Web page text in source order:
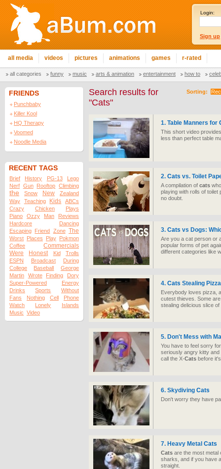
Login:
Sign up
all media videos pictures animations games r-rated
all categories funny music arts & animation entertainment how to
FRIENDS
Punchbaby
Killer Kool
HQ Therapy
Voomed
Noodle Media
RECENT TAGS
Brief History PG-13
Lego
Nerf Gun Rooftop Climbing
the Snow New
Zealand
Way
Teaching Kids
ABCs
Crazy
Chicken
Plays
Piano
Ozzy Man
Reviews
Hardcore
Dancing
Escaping Friend Zone The
Worst Places Play Pokmon
Coffee
Commercials
Were
Honest Kid
Trolls
ESPN
Broadcast
During
College
Baseball
George
Martin
Wrote Finding
Dory
Super-Powered
Energy
Drinks
Sports
Without
Fans
Nothing Cell
Phone
Watch
Lonely
Islands
Music Video
Sorting:
Search results for
"Cats"
1. Table Manners for
This short video
less than perfect table
2. Cats vs. Toilet
A compilation of cats
playing with rolls of toilet
no doubt.
3. Cats vs Dogs:
Are you a cat person or
popular forms of pet
different categories like
4. Cats Stealing
Everybody loves pizza,
cutest thieves. Some
stealing delicious slice of
5. Don't Mess with
You have to feel sorry
seriously angry kitty
call the X-Cats before
6. Skydiving Cats
Don't worry they have
7. Heavy Metal Cats
Cats are the most metal
sharks, and if you have
straight.